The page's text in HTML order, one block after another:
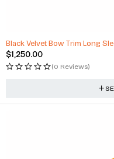
Black Velvet Bow Trim Long
$1,250.00
(0 Reviews)